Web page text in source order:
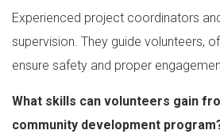
Experienced project coordinators
supervision. They guide volunteers,
ensure safety and proper
What skills can volunteers gain
community development